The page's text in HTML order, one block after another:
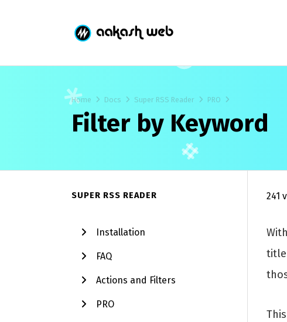
Home Docs Super RSS Reader PRO
Filter by Keyword
SUPER RSS READER
Installation
FAQ
Actions and Filters
PRO
241
title